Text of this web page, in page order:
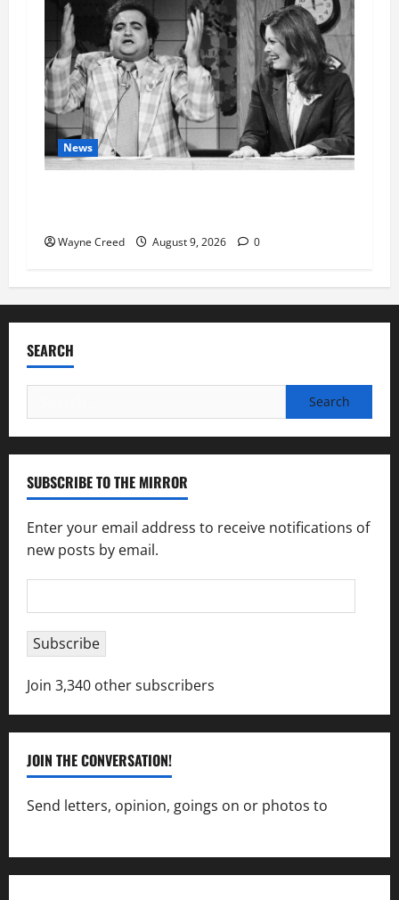
News
Wayne Creed August 9, 2026 0
SEARCH
for:
SUBSCRIBE TO THE MIRROR
Enter your email address to receive notifications of
new posts by email.
Address
Subscribe
Join 3,340 other subscribers
JOIN THE CONVERSATION!
Send letters, opinion, goings on or photos to